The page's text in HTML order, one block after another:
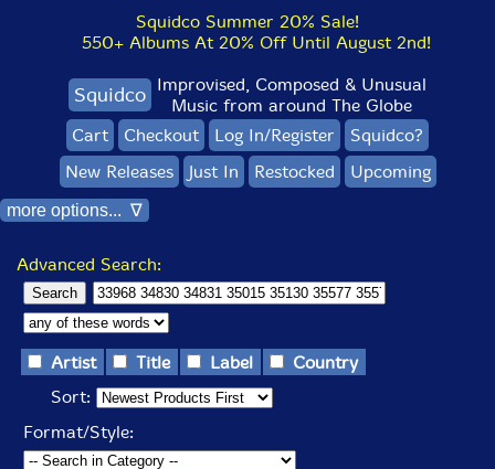
Squidco Summer 20% Sale!
550+ Albums At 20% Off Until August 2nd!
Squidco Improvised, Composed & Unusual
Music from around The Globe
Cart
Checkout Log In/Register
Squidco?
New Releases
Just In Restocked Upcoming
more options... ∇
Advanced Search:
Artist Title Label
Country
Sort:
Format/Style: